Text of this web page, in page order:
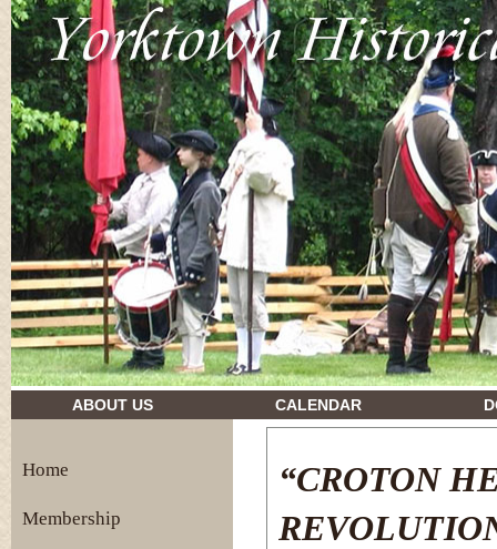
drugs and their effects
ABOUT US CALENDAR
Home
Membership
“CROTON